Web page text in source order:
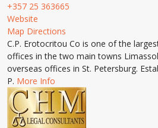
+357 25 363665
Website
Map Directions
C.P. Erotocritou Co is one of the
offices in the two main towns
overseas offices in St. Petersburg.
P. More Info